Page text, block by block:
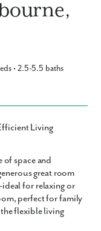
• 2.5-5.5 baths
Living
of space and
great room
for relaxing or
perfect for family
flexible living